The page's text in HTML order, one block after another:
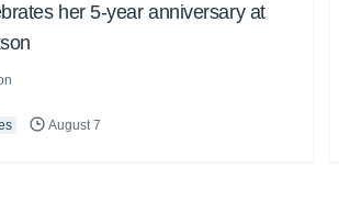
her 5-year anniversary at
August 7